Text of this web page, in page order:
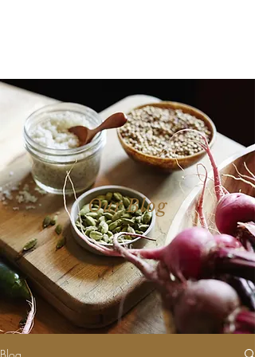
Our Blog
Blog